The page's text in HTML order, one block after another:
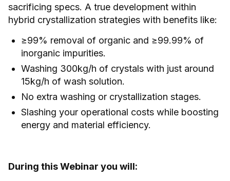
sacrificing specs. A true development within
hybrid crystallization strategies with benefits like:
≥99% removal of organic and ≥99.99% of
inorganic impurities.
Washing 300kg/h of crystals with just around
15kg/h of wash solution.
No extra washing or crystallization stages.
Slashing your operational costs while boosting
energy and material efficiency.
During this Webinar you will: